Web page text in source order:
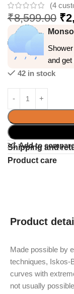
(4
₹8,599.00 ₹
and
42 in stock
Add to
Shipping and
Product care
Product
Made possible by
techniques, Iskos-
curves with
not usually